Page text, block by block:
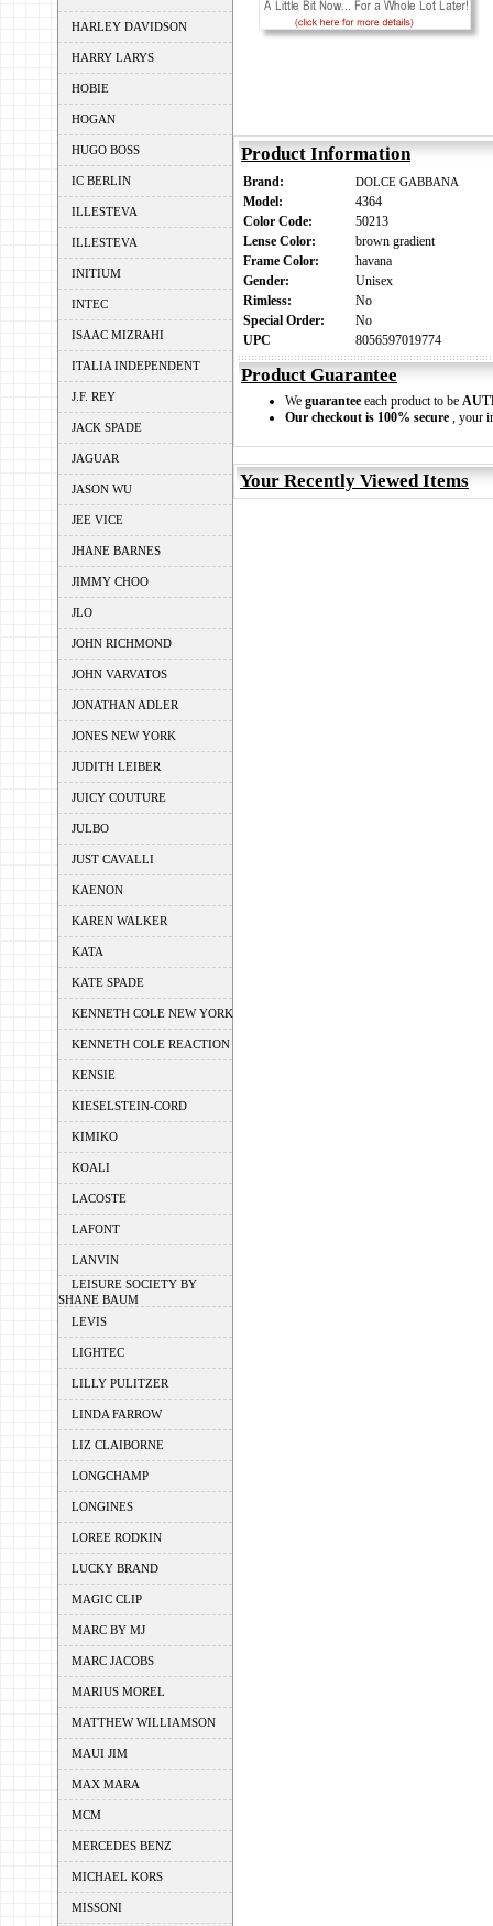
HARLEY DAVIDSON
HARRY LARYS
HOBIE
HOGAN
HUGO BOSS
IC BERLIN
ILLESTEVA
ILLESTEVA
INITIUM
INTEC
ISAAC MIZRAHI
ITALIA INDEPENDENT
J.F. REY
JACK SPADE
JAGUAR
JASON WU
JEE VICE
JHANE BARNES
JIMMY CHOO
JLO
JOHN RICHMOND
JOHN VARVATOS
JONATHAN ADLER
JONES NEW YORK
JUDITH LEIBER
JUICY COUTURE
JULBO
JUST CAVALLI
KAENON
KAREN WALKER
KATA
KATE SPADE
KENNETH COLE NEW YORK
KENNETH COLE REACTION
KENSIE
KIESELSTEIN-CORD
KIMIKO
KOALI
LACOSTE
LAFONT
LANVIN
LEISURE SOCIETY BY
SHANE BAUM
LEVIS
LIGHTEC
LILLY PULITZER
LINDA FARROW
LIZ CLAIBORNE
LONGCHAMP
LONGINES
LOREE RODKIN
LUCKY BRAND
MAGIC CLIP
MARC BY MJ
MARC JACOBS
MARIUS MOREL
MATTHEW WILLIAMSON
MAUI JIM
MAX MARA
MCM
MERCEDES BENZ
MICHAEL KORS
MISSONI
Product Information
Brand: DOLCE GABBANA
Model:
4364
Color Code:
50213
Lense Color:
brown gradient
Frame Color:
havana
Gender:
Unisex
Rimless:
No
Special Order:
No
UPC
8056597019774
Product Guarantee
We guarantee each product to be
Our checkout is 100% secure , your
Your Recently Viewed Items